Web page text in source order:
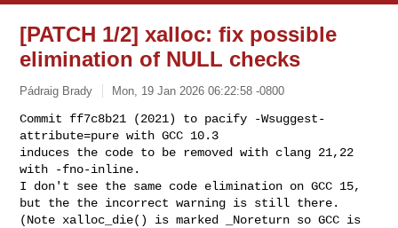
[PATCH 1/2] xalloc: fix possible
elimination of NULL checks
Pádraig Brady Mon, 19 Jan 2026 06:22:58 -0800
Commit ff7c8b21 (2021) to pacify -Wsuggest-
attribute=pure with GCC 10.3
induces the code to be removed with clang 21,22
with -fno-inline.
I don't see the same code elimination on GCC 15,
but the the incorrect warning is still there.
(Note xalloc_die() is marked _Noreturn so GCC is